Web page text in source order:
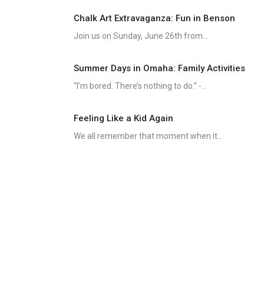
Chalk Art Extravaganza: Fun in Benson
Join us on Sunday, June 26th from...
Summer Days in Omaha: Family Activities
“I’m bored. There’s nothing to do.” -...
Feeling Like a Kid Again
We all remember that moment when it...